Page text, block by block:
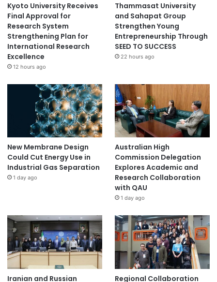
Kyoto University Receives
Final Approval for
Research System
Strengthening Plan for
International Research
Excellence
12 hours ago
Thammasat University
and Sahapat Group
Strengthen Young
Entrepreneurship Through
SEED TO SUCCESS
22 hours ago
New Membrane Design
Could Cut Energy Use in
Industrial Gas Separation
1 day ago
Australian High
Commission Delegation
Explores Academic and
Research Collaboration
with QAU
1 day ago
Iranian and Russian
Regional Collaboration